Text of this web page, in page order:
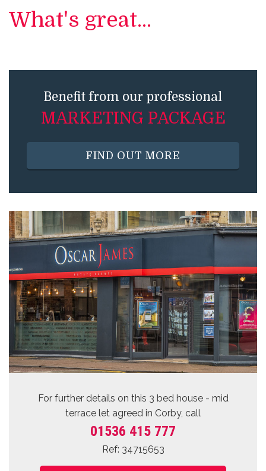
What's great...
Benefit from our professional
MARKETING PACKAGE
FIND OUT MORE
For further details on this 3 bed house - mid
terrace let agreed in Corby, call
01536 415 777
Ref: 34715653